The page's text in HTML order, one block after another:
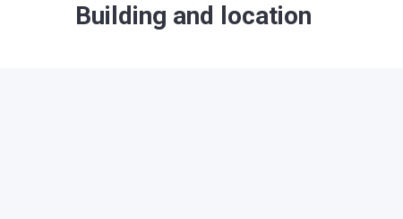
Building and location